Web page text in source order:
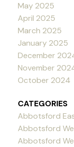
May 2025
April 2025
March 2025
January 2025
December
November
October 2024
CATEGORIES
Abbotsford
Abbotsford
Abbotsford